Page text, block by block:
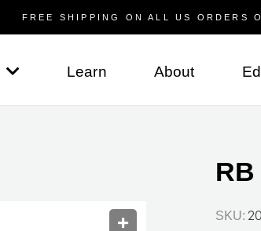
FREE SHIPPING ON ALL US ORDERS
Learn About
SKU: